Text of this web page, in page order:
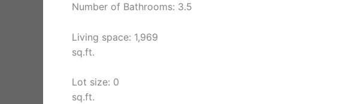
Number of Bathrooms: 3.5
Living space: 1,969
sq.ft.
Lot size: 0
sq.ft.